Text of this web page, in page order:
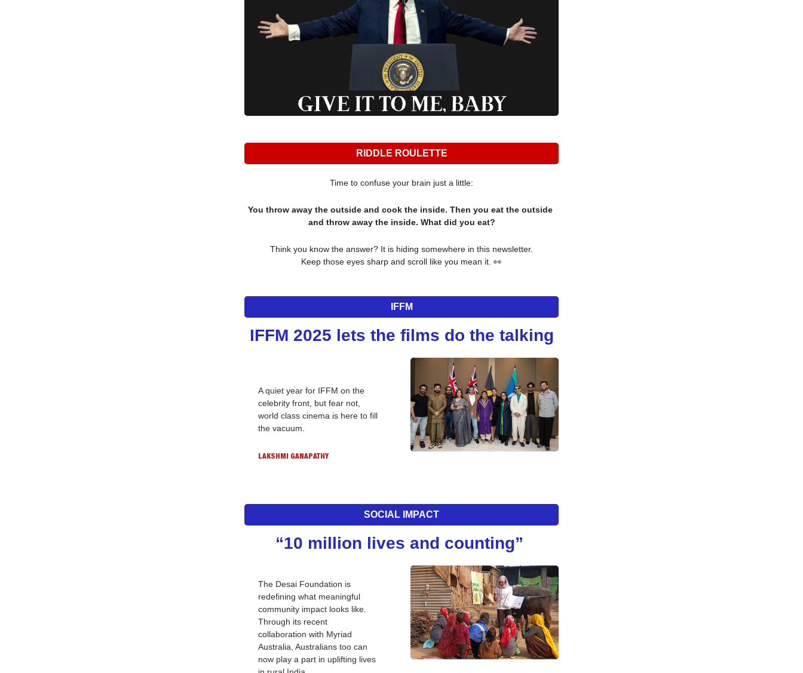
RIDDLE ROULETTE
Time to confuse your brain just a little:
You throw away the outside and cook the inside. Then you eat the outside
and throw away the inside. What did you eat?
Think you know the answer? It is hiding somewhere in this newsletter.
Keep those eyes sharp and scroll like you mean it. 👀
IFFM
IFFM 2025 lets the films do the talking
A quiet year for IFFM on the
celebrity front, but fear not,
world class cinema is here to fill
the vacuum.
LAKSHMI GANAPATHY
SOCIAL IMPACT
“10 million lives and counting”
The Desai Foundation is
redefining what meaningful
community impact looks like.
Through its recent
collaboration with Myriad
Australia, Australians too can
now play a part in uplifting lives